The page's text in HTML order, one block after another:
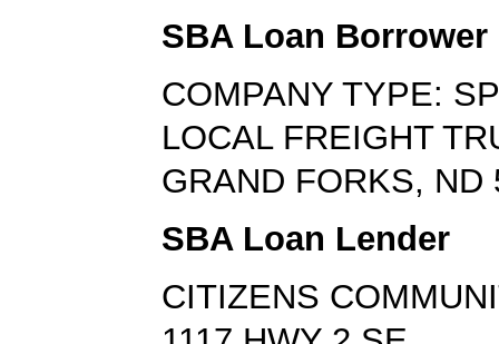
SBA Loan Borrower
COMPANY TYPE:
LOCAL FREIGHT
GRAND FORKS, ND
SBA Loan Lender
CITIZENS